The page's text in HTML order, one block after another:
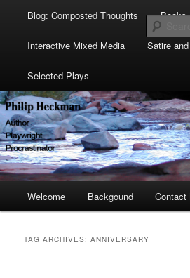
Blog: Composted Thoughts Books
Interactive Mixed Media Satire
Selected Plays
Skip
Skip
Welcome Backgound Contact
TAG ARCHIVES:ANNIVERSARY